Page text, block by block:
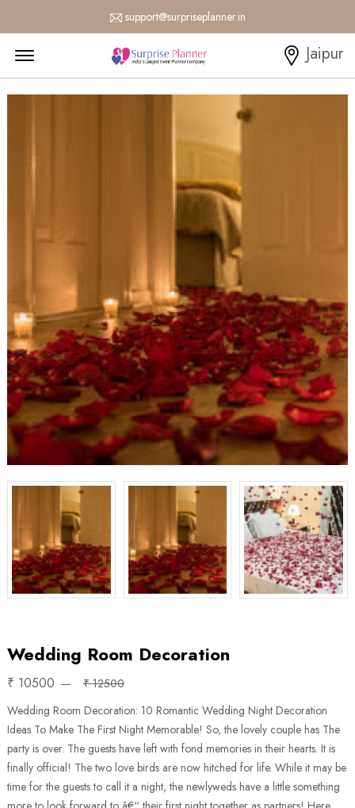
support@surpriseplanner.in
Jaipur
Wedding Room Decoration
₹ 10500
₹ 12500
Wedding Room Decoration: 10 Romantic Wedding Night Decoration
Ideas To Make The First Night Memorable! So, the lovely couple has The
party is over. The guests have left with fond memories in their hearts. It is
finally official! The two love birds are now hitched for life. While it may be
time for the guests to call it a night, the newlyweds have a little something